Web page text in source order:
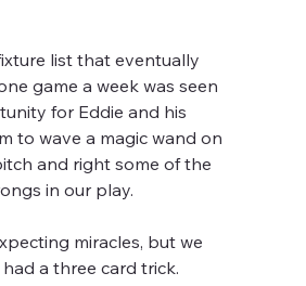
list that eventually
game a week was seen
for Eddie and his
to wave a magic wand on
and right some of the
in our play.
miracles, but we
a three card trick.